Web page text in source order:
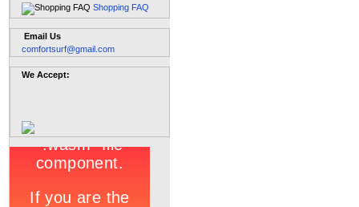
Shopping FAQ
Email Us
comfortsurf@gmail.com
We Accept: